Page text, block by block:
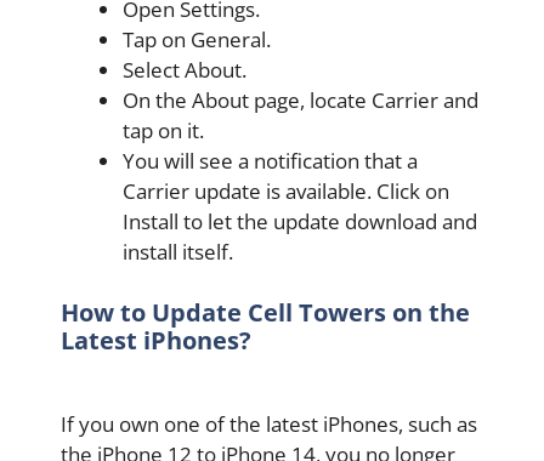
Open Settings.
Tap on General.
Select About.
On the About page, locate Carrier and
tap on it.
You will see a notification that a
Carrier update is available. Click on
Install to let the update download and
install itself.
How to Update Cell Towers on the
Latest iPhones?
If you own one of the latest iPhones, such as
the iPhone 12 to iPhone 14, you no longer